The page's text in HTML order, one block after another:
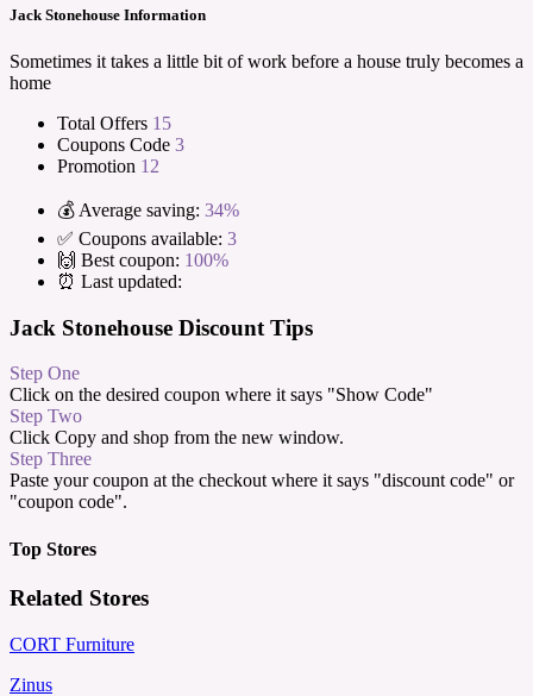
Jack Stonehouse Information
Sometimes it takes a little bit of work before a house truly becomes a
home
Total Offers 15
Coupons Code 3
Promotion 12
💰 Average saving: 34%
✅ Coupons available: 3
🙌 Best coupon: 100%
⏰ Last updated:
Jack Stonehouse Discount Tips
Step One
Click on the desired coupon where it says "Show Code"
Step Two
Click Copy and shop from the new window.
Step Three
Paste your coupon at the checkout where it says "discount code" or
"coupon code".
Top Stores
Related Stores
CORT Furniture
Zinus